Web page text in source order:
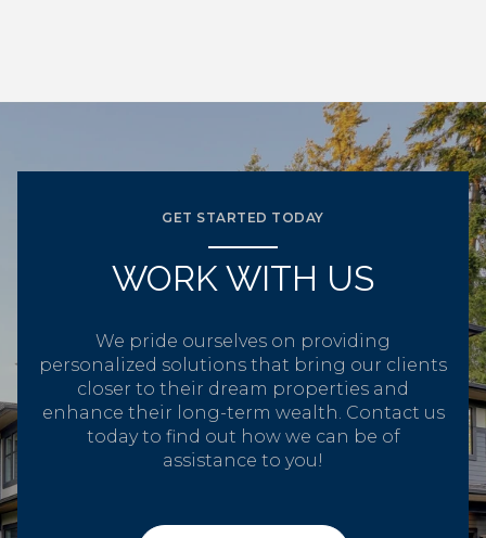
GET STARTED TODAY
WORK WITH US
We pride ourselves on providing
personalized solutions that bring our clients
closer to their dream properties and
enhance their long-term wealth. Contact us
today to find out how we can be of
assistance to you!